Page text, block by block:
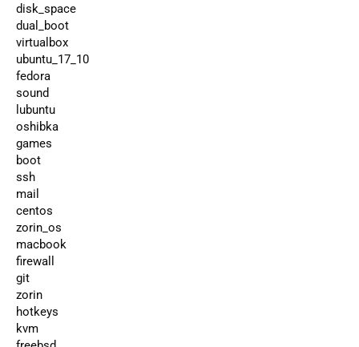
disk_space
dual_boot
virtualbox
ubuntu_17_10
fedora
sound
lubuntu
oshibka
games
boot
ssh
mail
centos
zorin_os
macbook
firewall
git
zorin
hotkeys
kvm